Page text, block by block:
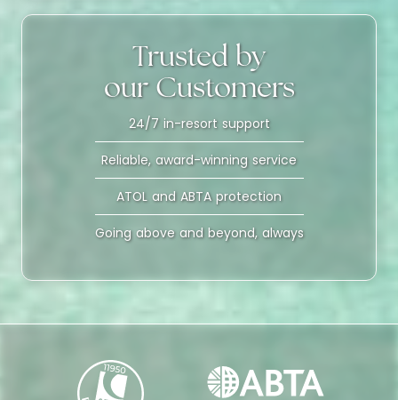
Trusted by
our Customers
24/7 in-resort support
Reliable, award-winning service
ATOL and ABTA protection
Going above and beyond, always